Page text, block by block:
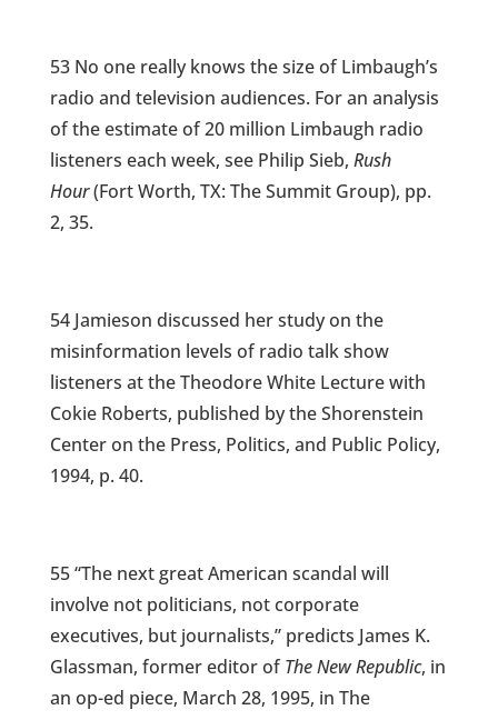
53 No one really knows the size of Limbaugh’s
radio and television audiences. For an analysis
of the estimate of 20 million Limbaugh radio
listeners each week, see Philip Sieb, Rush
Hour(Fort Worth, TX: The Summit Group), pp.
2, 35.
54 Jamieson discussed her study on the
misinformation levels of radio talk show
listeners at the Theodore White Lecture with
Cokie Roberts, published by the Shorenstein
Center on the Press, Politics, and Public Policy,
1994, p. 40.
55 “The next great American scandal will
involve not politicians, not corporate
executives, but journalists,” predicts James K.
Glassman, former editor ofThe New Republic, in
an op-ed piece, March 28, 1995, in The